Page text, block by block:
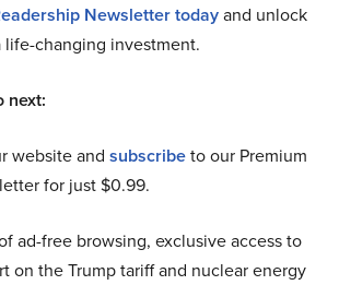
Newsletter todayand unlock
changing investment.
next:
website and subscribeto our Premium
for just $0.99.
ad-free browsing, exclusive access to
on the Trump tariff and nuclear energy